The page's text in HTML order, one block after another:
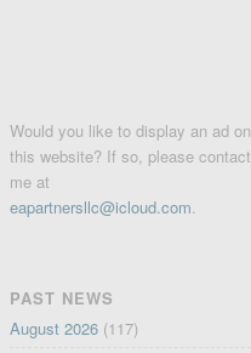
Would you like to display an ad on
this website? If so, please contact
me at
eapartnersllc@icloud.com.
PAST NEWS
August 2026(117)